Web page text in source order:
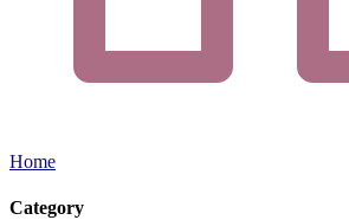
Home
Category